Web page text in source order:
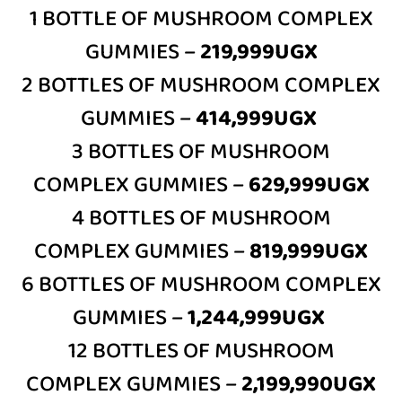
1 BOTTLE OF MUSHROOM COMPLEX
GUMMIES –219,999UGX
2 BOTTLES OF MUSHROOM COMPLEX
GUMMIES –414,999UGX
3 BOTTLES OF MUSHROOM
COMPLEX GUMMIES –629,999UGX
4 BOTTLES OF MUSHROOM
COMPLEX GUMMIES –819,999UGX
6 BOTTLES OF MUSHROOM COMPLEX
GUMMIES –1,244,999UGX
12 BOTTLES OF MUSHROOM
COMPLEX GUMMIES –2,199,990UGX